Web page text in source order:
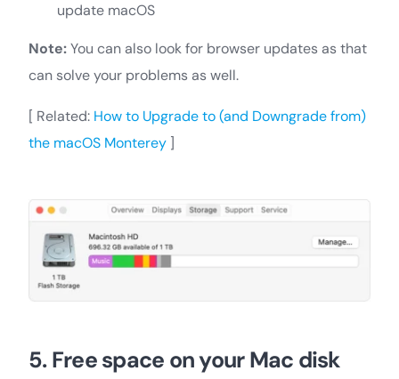
update macOS
Note:You can also look for browser updates as that
can solve your problems as well.
[ Related: How to Upgrade to (and Downgrade from)
the macOS Monterey ]
5. Free space on your Mac disk